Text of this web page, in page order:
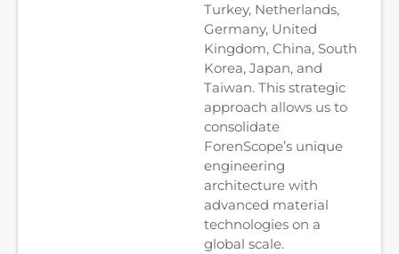
Turkey, Netherlands,
Germany, United
Kingdom, China, South
Korea, Japan, and
Taiwan. This strategic
approach allows us to
consolidate
ForenScope’s unique
engineering
architecture with
advanced material
technologies on a
global scale.